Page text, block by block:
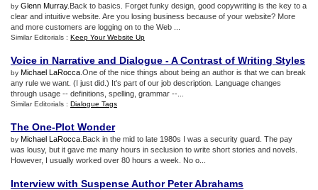
by Glenn Murray.Back to basics. Forget funky design, good copywriting is the key to a
clear and intuitive website. Are you losing business because of your website? More
and more customers are logging on to the Web ...
Similar Editorials : Keep Your Website Up
Voice in Narrative and Dialogue -A Contrast of Writing Styles
by Michael LaRocca .One of the nice things about being an author is that we can break
any rule we want. (I just did.) It's part of our job description. Language changes
through usage -- definitions, spelling, grammar --...
Similar Editorials : Dialogue Tags
The One-Plot Wonder
by Michael LaRocca .Back in the mid to late 1980s I was a security guard. The pay
was lousy, but it gave me many hours in seclusion to write short stories and novels.
However, I usually worked over 80 hours a week. No o...
Interview with Suspense Author Peter Abrahams